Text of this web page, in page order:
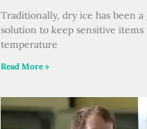
Traditionally, dry ice has been
solution to keep sensitive
temperature
Read More »